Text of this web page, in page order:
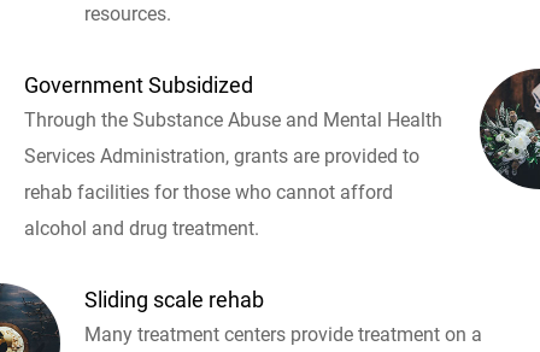
resources.
Government Subsidized
Through the Substance Abuse and Mental Health
Services Administration, grants are provided to
rehab facilities for those who cannot afford
alcohol and drug treatment.
Sliding scale rehab
Many treatment centers provide treatment on a